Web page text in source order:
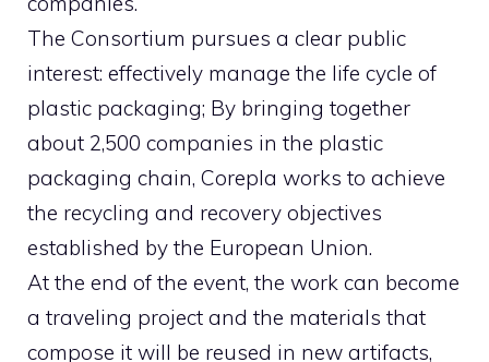
The Consortium pursues a clear public
interest: effectively manage the life cycle of
plastic packaging; By bringing together
about 2,500 companies in the plastic
packaging chain, Corepla works to achieve
the recycling and recovery objectives
established by the European Union.
At the end of the event, the work can become
a traveling project and the materials that
compose it will be reused in new artifacts,